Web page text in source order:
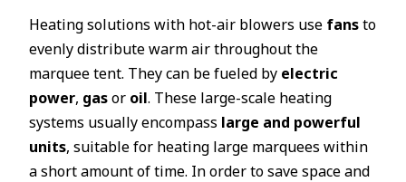
Heating solutions with hot-air blowers use fansto
evenly distribute warm air throughout the
marquee tent. They can be fueled by electric
power, gasor oil. These large-scale heating
systems usually encompass large and powerful
units, suitable for heating large marquees within
a short amount of time. In order to save space and